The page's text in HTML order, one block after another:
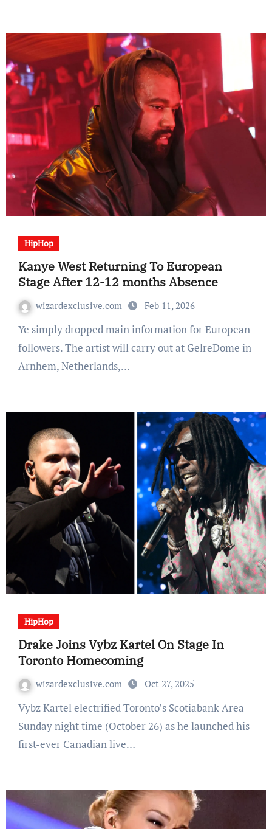
HipHop
Kanye West Returning To European
Stage After 12-12 months Absence
wizardexclusive.com Feb 11, 2026
Ye simply dropped main information for European
followers. The artist will carry out at GelreDome in
Arnhem, Netherlands,…
HipHop
Drake Joins Vybz Kartel On Stage In
Toronto Homecoming
wizardexclusive.com Oct 27, 2025
Vybz Kartel electrified Toronto’s Scotiabank Area
Sunday night time (October 26) as he launched his
first-ever Canadian live…